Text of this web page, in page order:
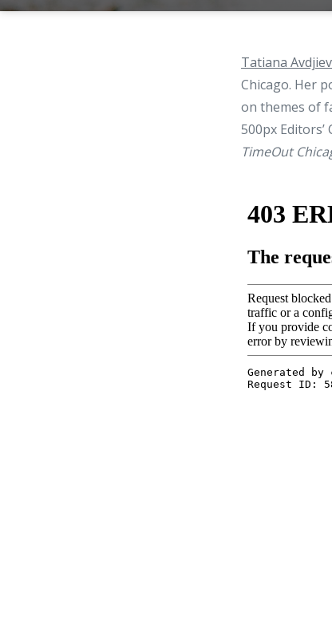
Tatiana Avdjiev
Chicago. Her
on themes of
500px
TimeOut